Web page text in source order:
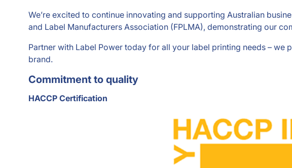
We’re excited to continue innovating and supporting Australian
and Label Manufacturers Association (FPLMA), demonstrating our
Partner with Label Power today for all your label printing needs –
brand.
Commitment to quality
HACCP Certification